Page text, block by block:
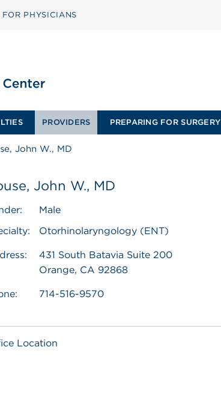
FOR PHYSICIANS
PROVIDERS PREPARING FOR SURGERY
John W., MD
John W., MD
Male
Otorhinolaryngology (ENT)
431 South Batavia Suite 200
Orange, CA 92868
714-516-9570
Location